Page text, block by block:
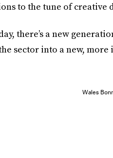
to the tune of creative
there’s a new
sector into a new, more
Wales